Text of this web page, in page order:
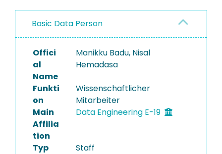
PROJECTS
Research Data
Basic Data Person
Offici
al
Name
Manikku Badu, Nisal
Hemadasa
Funkti
on
Wissenschaftlicher
Mitarbeiter
Main
Affilia
tion
Data Engineering E-19
Typ Staff